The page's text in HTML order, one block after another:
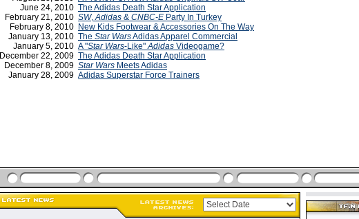
June 24, 2010 The Adidas Death Star Application
February 21, 2010 SW,Adidas & CNBC-E Party In Turkey
February 8, 2010 New Kids Footwear & Accessories On The Way
January 13, 2010 The Star WarsAdidas Apparel Commercial
January 5, 2010 A "Star Wars-Like"Adidas Videogame?
December 22, 2009 The Adidas Death Star Application
December 8, 2009 Star Wars Meets Adidas
January 28, 2009 Adidas Superstar Force Trainers